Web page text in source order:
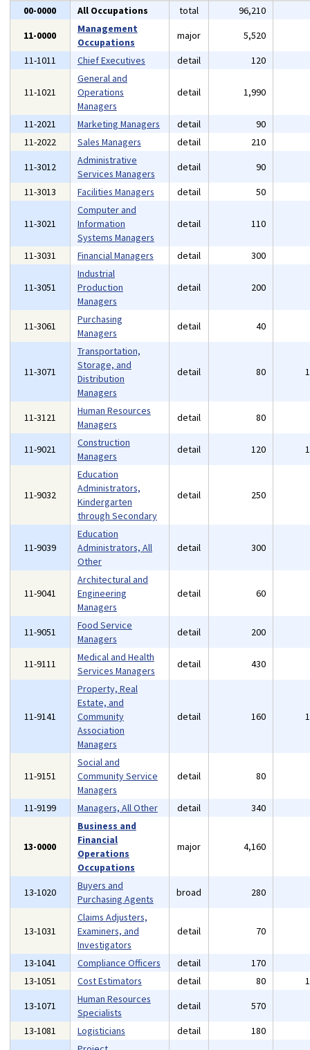
00-0000 All Occupations total 96,210
11-0000
Management
Occupations
major 5,520
11-1011
Chief Executives detail 120
11-1021
General and
Operations
Managers
detail 1,990
11-2021 Marketing Managers detail 90
11-2022
Sales Managers detail 210
11-3012
Administrative
Services Managers
detail 90
11-3013
Facilities Managers detail 50
11-3021
Computer and
Information
Systems Managers
detail 110
11-3031 Financial Managers detail 300
11-3051
Industrial
Production
Managers
detail 200
11-3061
Purchasing
Managers
detail 40
11-3071
Transportation,
Storage, and
Distribution
Managers
detail 80
11-3121
Human Resources
Managers
detail 80
11-9021
Construction
Managers
detail 120
11-9032
Education
Administrators,
Kindergarten
through Secondary
detail 250
11-9039
Education
Administrators, All
Other
detail 300
11-9041
Architectural and
Engineering
Managers
detail 60
11-9051
Food Service
Managers
detail 200
11-9111
Medical and Health
Services Managers
detail 430
11-9141
Property, Real
Estate, and
Community
Association
Managers
detail 160
11-9151
Social and
Community Service
Managers
detail 80
11-9199 Managers, All Other detail 340
13-0000
Business and
Financial
Operations
Occupations
major 4,160
13-1020
Buyers and
Purchasing Agents
broad 280
13-1031
Claims Adjusters,
Examiners, and
Investigators
detail 70
13-1041 Compliance Officers detail 170
13-1051
Cost Estimators detail 80
13-1071
Human Resources
Specialists
detail 570
13-1081
Logisticians detail 180